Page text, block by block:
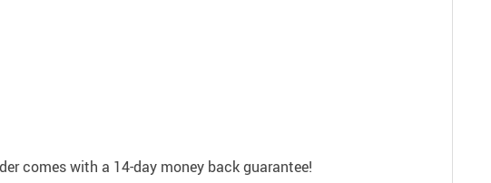
comes with a 14-day money back guarantee!